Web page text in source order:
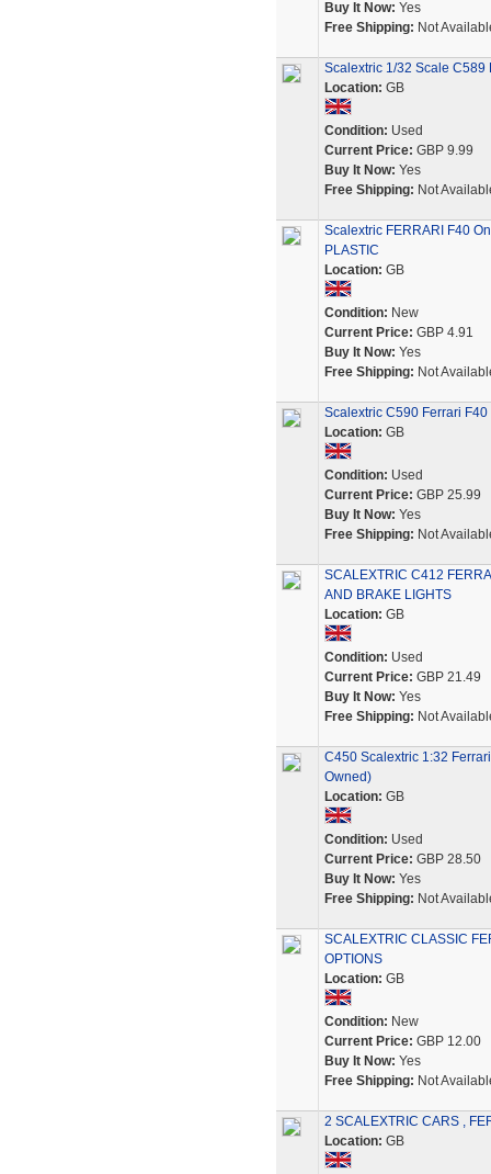
Buy It Now: Yes
Free Shipping: Not
Scalextric 1/32 Scale C589
Location: GB
Condition: Used
Current Price: GBP 9.99
Buy It Now: Yes
Free Shipping: Not
Scalextric FERRARI F40
PLASTIC
Location: GB
Condition: New
Current Price: GBP 4.91
Buy It Now: Yes
Free Shipping: Not
Scalextric C590 Ferrari
Location: GB
Condition: Used
Current Price: GBP 25.99
Buy It Now: Yes
Free Shipping: Not
SCALEXTRIC C412
AND BRAKE LIGHTS
Location: GB
Condition: Used
Current Price: GBP 21.49
Buy It Now: Yes
Free Shipping: Not
C450 Scalextric 1:32
Owned)
Location: GB
Condition: Used
Current Price: GBP 28.50
Buy It Now: Yes
Free Shipping: Not
SCALEXTRIC CLASSIC
OPTIONS
Location: GB
Condition: New
Current Price: GBP 12.00
Buy It Now: Yes
Free Shipping: Not
2 SCALEXTRIC CARS ,
Location: GB